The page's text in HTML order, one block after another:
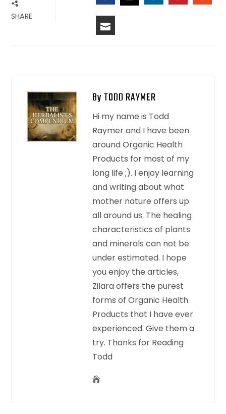
SHARE FACEBOOK
By TODD RAYMER
Hi my name is Todd
Raymer and I have been
around Organic Health
Products for most of my
long life ;). I enjoy learning
and writing about what
mother nature offers up
all around us. The healing
characteristics of plants
and minerals can not be
under estimated. I hope
you enjoy the articles,
Zilara offers the purest
forms of Organic Health
Products that I have ever
experienced. Give them a
try. Thanks for Reading
Todd